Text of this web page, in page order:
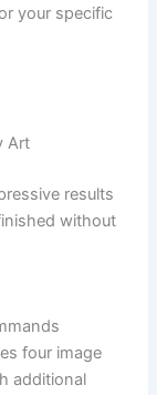
your specific
Art
results
without
four image
additional